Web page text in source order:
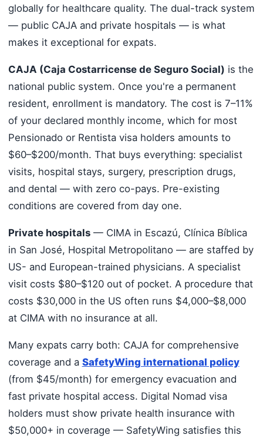
globally for healthcare quality. The dual-track system
— public CAJA and private hospitals — is what
makes it exceptional for expats.
CAJA (Caja Costarricense de Seguro Social) is the
national public system. Once you're a permanent
resident, enrollment is mandatory. The cost is 7–11%
of your declared monthly income, which for most
Pensionado or Rentista visa holders amounts to
$60–$200/month. That buys everything: specialist
visits, hospital stays, surgery, prescription drugs,
and dental — with zero co-pays. Pre-existing
conditions are covered from day one.
Private hospitals— CIMA in Escazú, Clínica Bíblica
in San José, Hospital Metropolitano — are staffed by
US- and European-trained physicians. A specialist
visit costs $80–$120 out of pocket. A procedure that
costs $30,000 in the US often runs $4,000–$8,000
at CIMA with no insurance at all.
Many expats carry both: CAJA for comprehensive
coverage and a SafetyWing international policy
(from $45/month) for emergency evacuation and
fast private hospital access. Digital Nomad visa
holders must show private health insurance with
$50,000+ in coverage — SafetyWing satisfies this